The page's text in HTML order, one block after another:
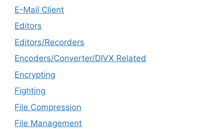
E-Mail Client
Editors
Editors/Recorders
Encoders/Converter/DIVX Related
Encrypting
Fighting
File Compression
File Management